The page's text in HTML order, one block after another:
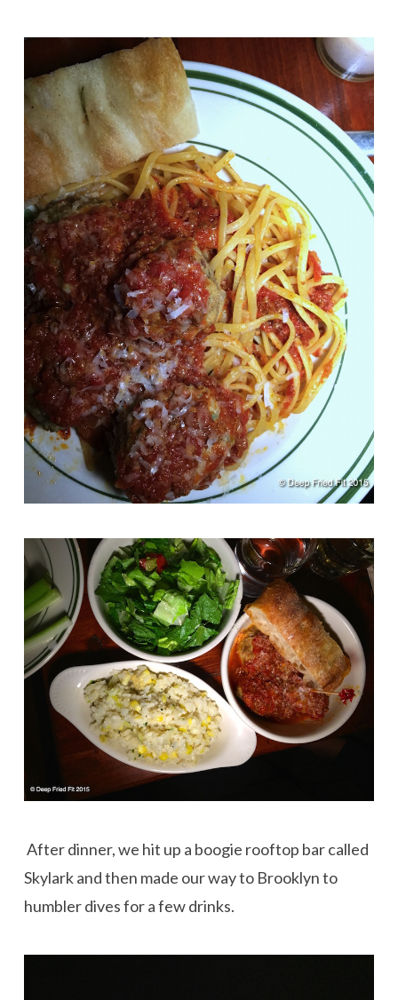
After dinner, we hit up a boogie rooftop bar called
Skylark and then made our way to Brooklyn to
humbler dives for a few drinks.